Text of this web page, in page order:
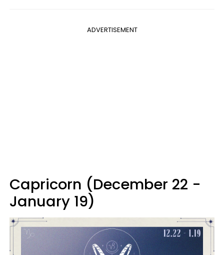
ADVERTISEMENT
Capricorn (December 22 -
January 19)